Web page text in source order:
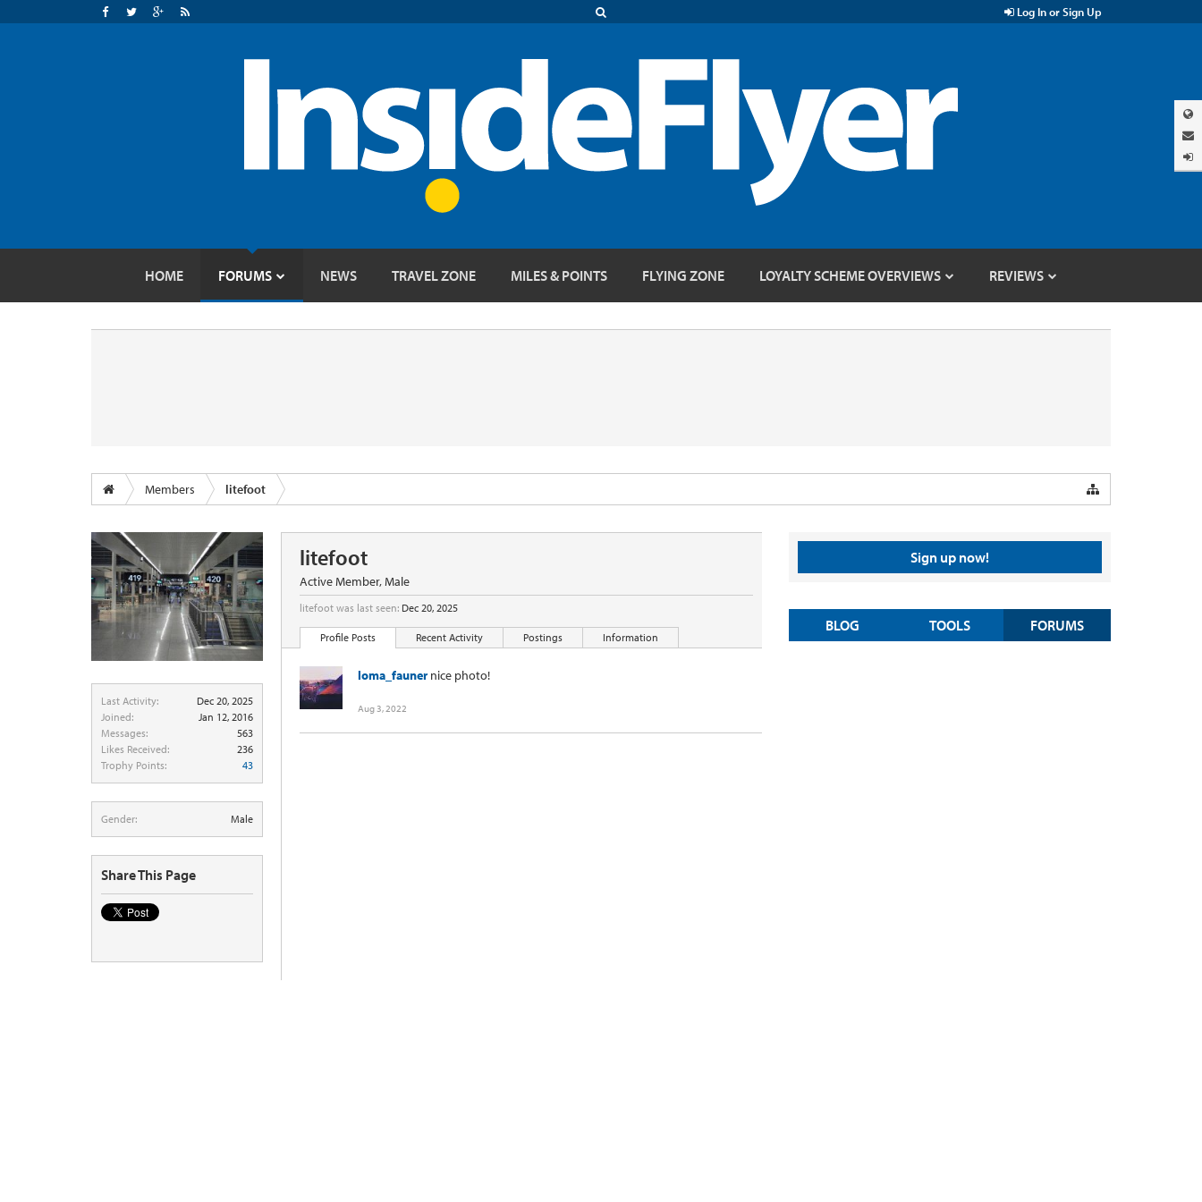
Log In or Sign Up
HOME FORUMS NEWS TRAVEL ZONE MILES & POINTS FLYING ZONE LOYALTY SCHEME OVERVIEWS REVIEWS
Members litefoot
Last Activity:
Dec 20, 2025
Joined:
Jan 12, 2016
Messages:
563
Likes Received:
236
Trophy Points:
43
Gender: Male
Share This Page
litefoot
Active Member, Male
litefoot was last seen: Dec 20, 2025
Profile Posts Recent Activity Postings Information
loma_fauner nice photo!
Aug 3, 2022
Sign up now!
BLOG TOOLS FORUMS